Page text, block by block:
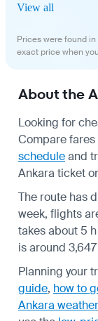
View all
Prices were found
exact price when
About the
Looking for
Compare
scheduleand
Ankara ticket
The route has
week, flights
takes about 5
is around
Planning your
guide, how to
Ankara